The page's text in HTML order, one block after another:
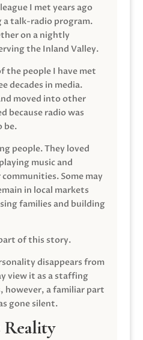
I met years ago
a talk-radio program.
on a nightly
the Inland Valley.
the people I have met
decades in media.
moved into other
because radio was
be.
people. They loved
music and
Some may
in local markets
families and building
of this story.
disappears from
view it as a staffing
however, a familiar part
gone silent.
Reality